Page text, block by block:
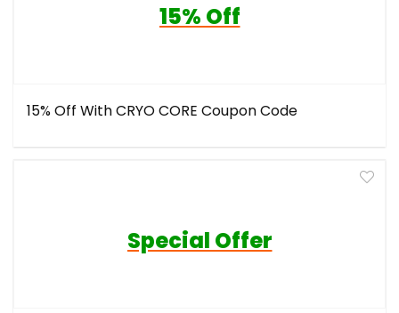
15% Off
15% Off With CRYO CORE Coupon Code
Special Offer